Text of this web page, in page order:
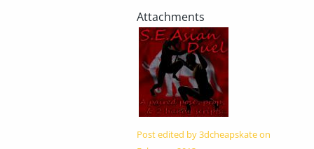
Post edited by 3dcheapskate on